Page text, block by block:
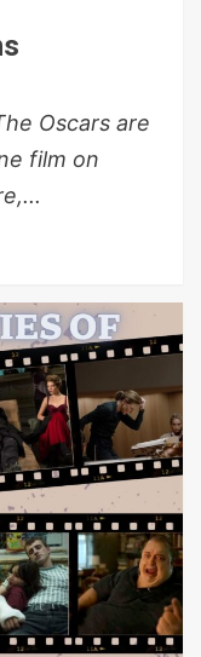
Oscars are
film on